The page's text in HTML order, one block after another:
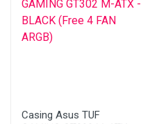
Casing Asus TUF